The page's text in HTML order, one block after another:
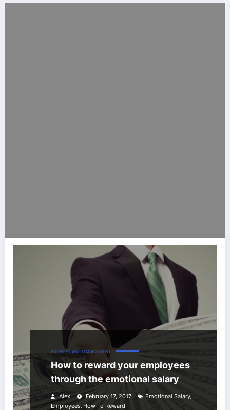
BUSINESS AND MANAGEMENT
How to reward your employees
through the emotional salary
Alex February 17, 2017 Emotional Salary,
Employees, How To Reward